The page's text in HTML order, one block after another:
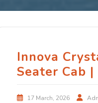
Innova
Seater Cab
17 March, 2026